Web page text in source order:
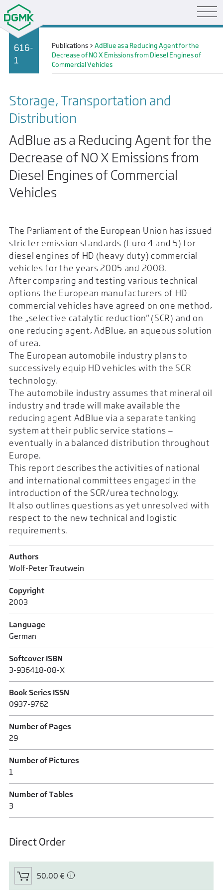
616-
1
Publications >AdBlue as a Reducing Agent for the
Decrease of NO X Emissions from Diesel Engines of
Commercial Vehicles
Storage, Transportation and
Distribution
AdBlue as a Reducing Agent for the
Decrease of NO X Emissions from
Diesel Engines of Commercial
Vehicles
The Parliament of the European Union has issued
stricter emission standards (Euro 4 and 5) for
diesel engines of HD (heavy duty) commercial
vehicles for the years 2005 and 2008.
After comparing and testing various technical
options the European manufacturers of HD
commercial vehicles have agreed on one method,
the „selective catalytic reduction" (SCR) and on
one reducing agent, AdBlue, an aqueous solution
of urea.
The European automobile industry plans to
successively equip HD vehicles with the SCR
technology.
The automobile industry assumes that mineral oil
industry and trade will make available the
reducing agent AdBlue via a separate tanking
system at their public service stations —
eventually in a balanced distribution throughout
Europe.
This report describes the activities of national
and international committees engaged in the
introduction of the SCR/urea technology.
It also outlines questions as yet unresolved with
respect to the new technical and logistic
requirements.
Authors
Wolf-Peter Trautwein
Copyright
2003
Language
German
Softcover ISBN
3-936418-08-X
Book Series ISSN
0937-9762
Number of Pages
29
Number of Pictures
1
Number of Tables
3
Direct Order
50,00 €